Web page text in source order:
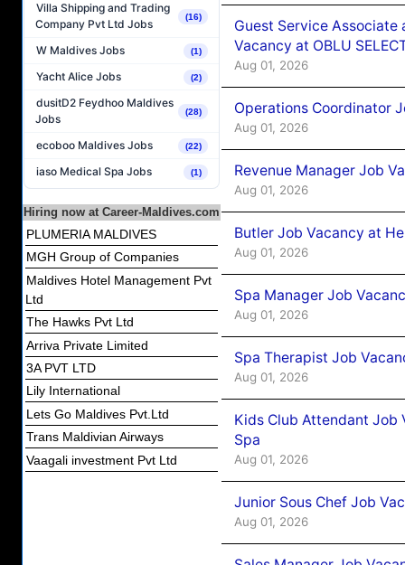
Villa Shipping and Trading
Company Pvt Ltd Jobs
(16)
W Maldives Jobs (1)
Yacht Alice Jobs (2)
dusitD2 Feydhoo Maldives
Jobs
(28)
ecoboo Maldives Jobs (22)
iaso Medical Spa Jobs (1)
Hiring now at Career-Maldives.com
PLUMERIA MALDIVES
MGH Group of Companies
Maldives Hotel Management Pvt
Ltd
The Hawks Pvt Ltd
Arriva Private Limited
3A PVT LTD
Lily International
Lets Go Maldives Pvt.Ltd
Trans Maldivian Airways
Vaagali investment Pvt Ltd
Guest Service Associate
Vacancy at OBLU
Aug 01, 2026
Operations Coordinator
Aug 01, 2026
Revenue Manager Job
Aug 01, 2026
Butler Job Vacancy at
Aug 01, 2026
Spa Manager Job
Aug 01, 2026
Spa Therapist Job
Aug 01, 2026
Kids Club Attendant Job
Spa
Aug 01, 2026
Junior Sous Chef Job
Aug 01, 2026